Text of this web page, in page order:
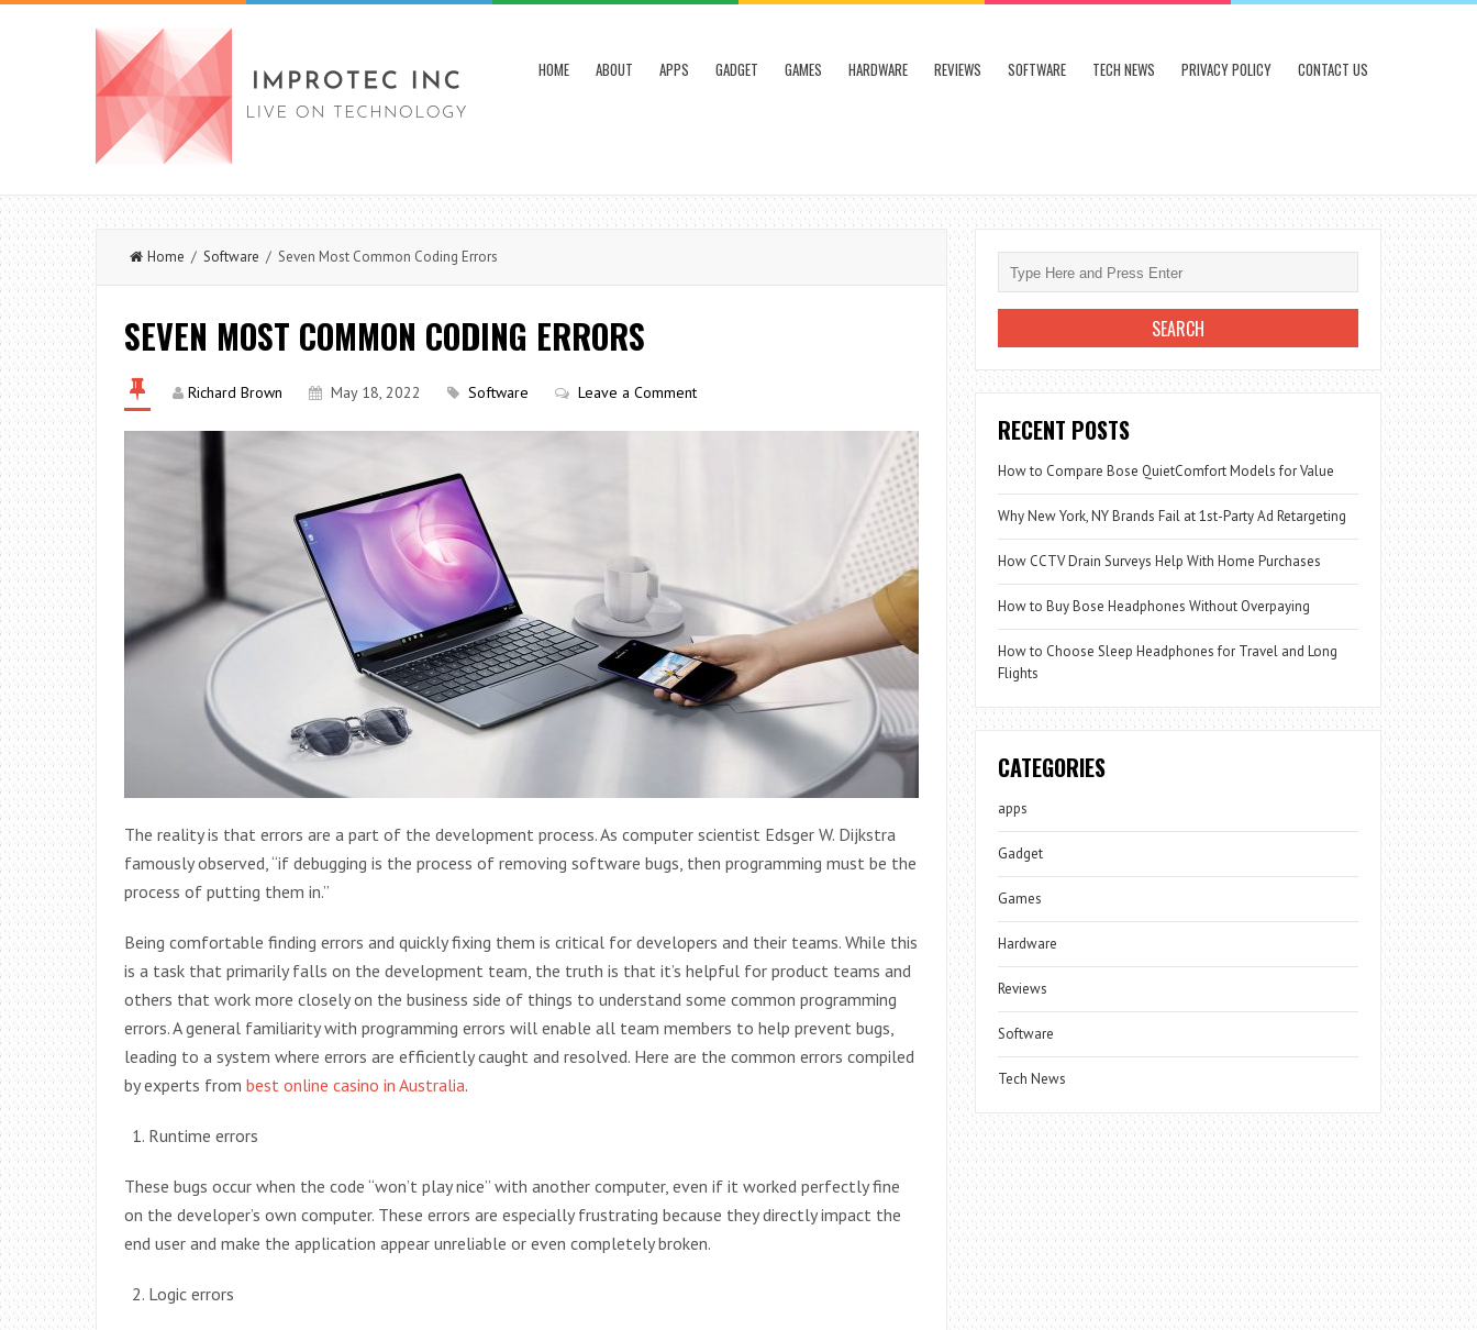
HOME ABOUT APPS GADGET GAMES HARDWARE REVIEWS SOFTWARE TECH NEWS PRIVACY POLICY CONTACT US
Home / Software / Seven Most Common Coding Errors
SEVEN MOST COMMON CODING ERRORS
Richard Brown May 18, 2022 Software Leave a Comment
The reality is that errors are a part of the development process. As computer scientist Edsger W. Dijkstra
famously observed, “if debugging is the process of removing software bugs, then programming must be the
process of putting them in.”
Being comfortable finding errors and quickly fixing them is critical for developers and their teams. While this
is a task that primarily falls on the development team, the truth is that it’s helpful for product teams and
others that work more closely on the business side of things to understand some common programming
errors. A general familiarity with programming errors will enable all team members to help prevent bugs,
leading to a system where errors are efficiently caught and resolved. Here are the common errors compiled
by experts from best online casino in Australia.
Runtime errors
These bugs occur when the code “won’t play nice” with another computer, even if it worked perfectly fine
on the developer’s own computer. These errors are especially frustrating because they directly impact the
end user and make the application appear unreliable or even completely broken.
Logic errors
RECENT POSTS
How to Compare Bose QuietComfort Models for Value
Why New York, NY Brands Fail at 1st-Party Ad Retargeting
How CCTV Drain Surveys Help With Home Purchases
How to Buy Bose Headphones Without Overpaying
How to Choose Sleep Headphones for Travel and Long
Flights
CATEGORIES
apps
Gadget
Games
Hardware
Reviews
Software
Tech News